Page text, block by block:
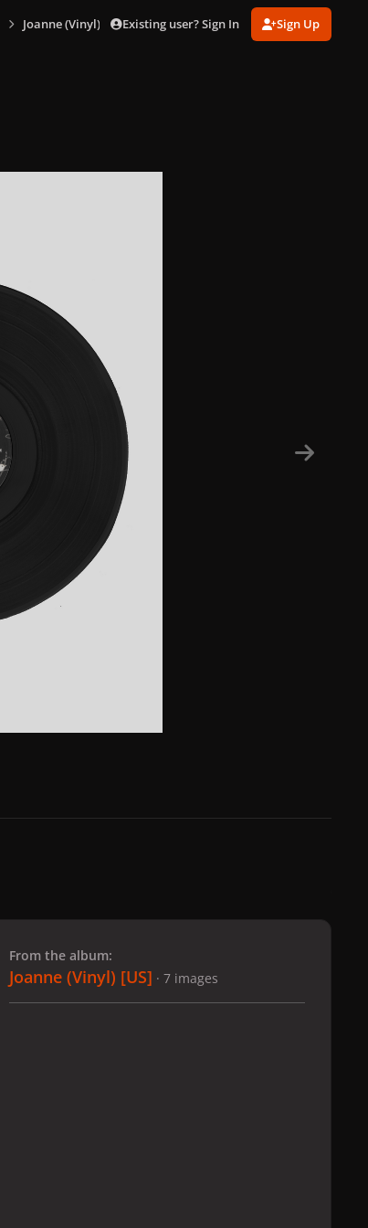
Joanne (Vinyl) [US] 1066108607_Joanne(Vinyl)7.png
Existing user? Sign In Sign Up
From the album:
Joanne (Vinyl) [US] · 7 images